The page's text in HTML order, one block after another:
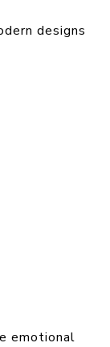
designs
emotional